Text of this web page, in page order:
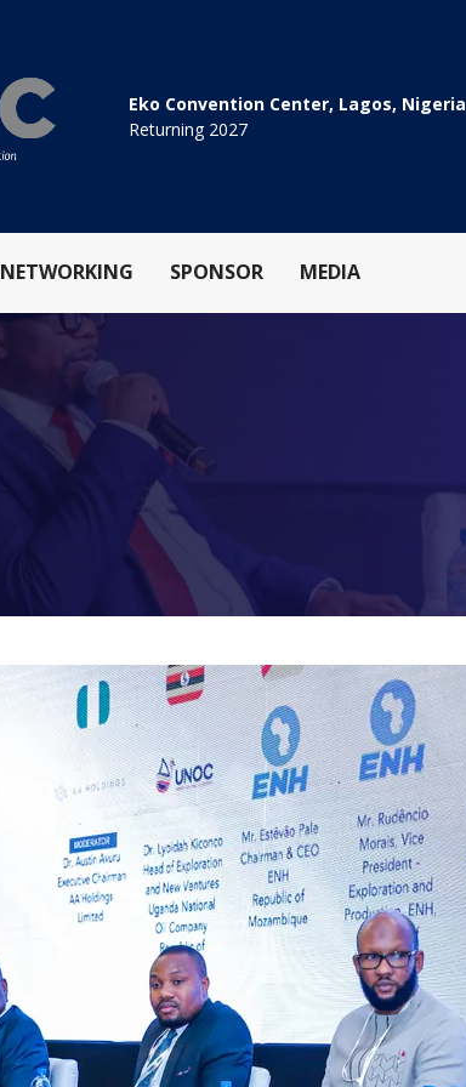
Eko Convention Center, Lagos, Nigeria
Returning 2027
NETWORKING SPONSOR MEDIA